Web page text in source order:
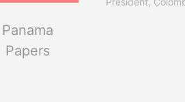
Panama
Papers